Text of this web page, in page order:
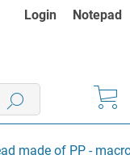
Login Notepad
made of PP -